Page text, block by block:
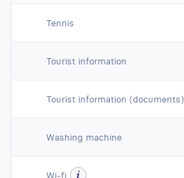
Tennis
Tourist information
Tourist information (documents)
Washing machine
Wi-fi